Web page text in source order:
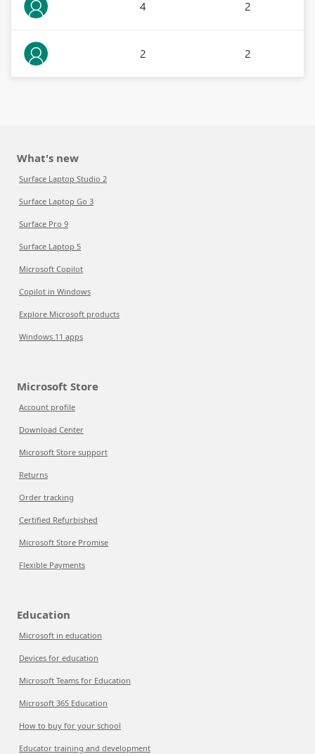
4 2
2 2
What's new
Surface Laptop Studio 2
Surface Laptop Go 3
Surface Pro 9
Surface Laptop 5
Microsoft Copilot
Copilot in Windows
Explore Microsoft products
Windows 11 apps
Microsoft Store
Account profile
Download Center
Microsoft Store support
Returns
Order tracking
Certified Refurbished
Microsoft Store Promise
Flexible Payments
Education
Microsoft in education
Devices for education
Microsoft Teams for Education
Microsoft 365 Education
How to buy for your school
Educator training and development